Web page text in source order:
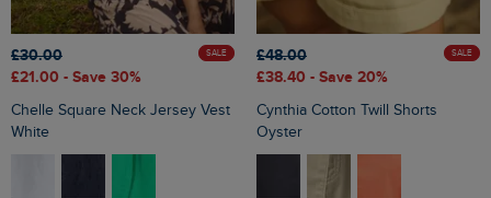
£30.00
£21.00 - Save 30%
SALE
Chelle Square Neck Jersey Vest
White
£48.00
£38.40 - Save 20%
SALE
Cynthia Cotton Twill Shorts
Oyster